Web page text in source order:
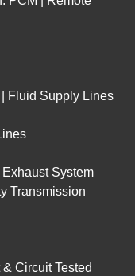
Fluid Supply Lines
System
Transmission
Circuit Tested